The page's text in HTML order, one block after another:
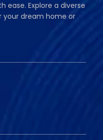
ease. Explore a diverse
your dream home or